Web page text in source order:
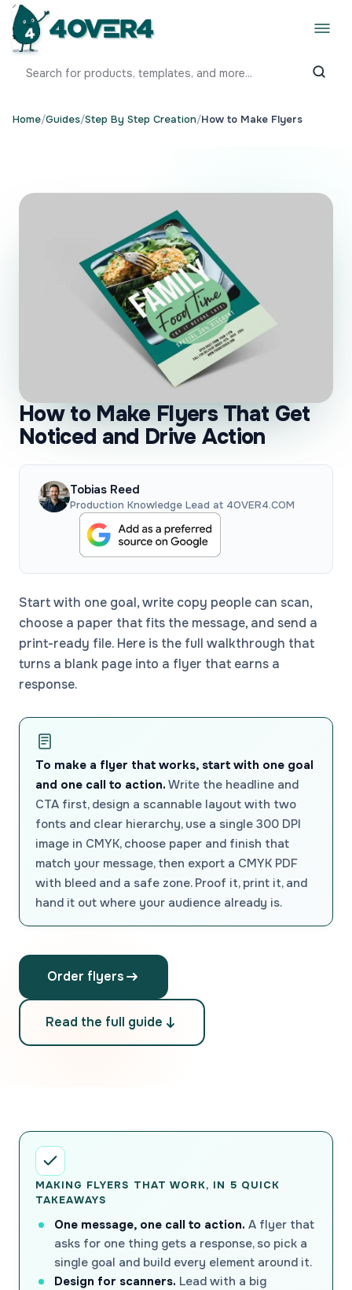
Home/Guides/Step By Step Creation/How to Make Flyers
How to Make Flyers That Get
Noticed and Drive Action
Tobias Reed
Production Knowledge Lead at 4OVER4.COM
Start with one goal, write copy people can scan,
choose a paper that fits the message, and send a
print-ready file. Here is the full walkthrough that
turns a blank page into a flyer that earns a
response.
To make a flyer that works, start with one goal
and one call to action. Write the headline and
CTA first, design a scannable layout with two
fonts and clear hierarchy, use a single 300 DPI
image in CMYK, choose paper and finish that
match your message, then export a CMYK PDF
with bleed and a safe zone. Proof it, print it, and
hand it out where your audience already is.
Order flyers
Read the full guide
MAKING FLYERS THAT WORK, IN 5 QUICK
TAKEAWAYS
One message, one call to action. A flyer that
asks for one thing gets a response, so pick a
single goal and build every element around it.
Design for scanners. Lead with a big